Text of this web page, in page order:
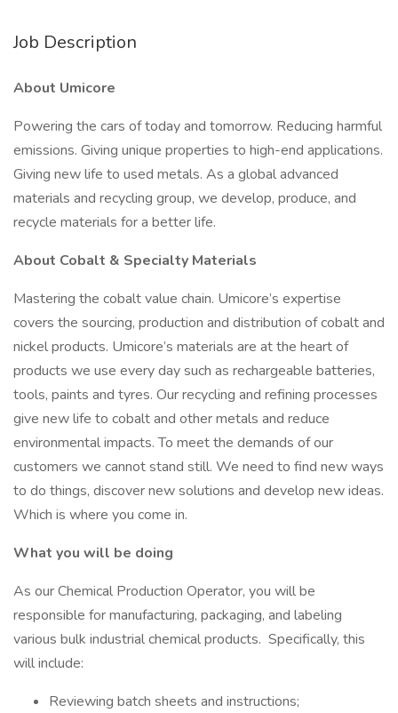
Job Description
About Umicore
Powering the cars of today and tomorrow. Reducing harmful
emissions. Giving unique properties to high-end applications.
Giving new life to used metals. As a global advanced
materials and recycling group, we develop, produce, and
recycle materials for a better life.
About Cobalt & Specialty Materials
Mastering the cobalt value chain. Umicore’s expertise
covers the sourcing, production and distribution of cobalt and
nickel products. Umicore’s materials are at the heart of
products we use every day such as rechargeable batteries,
tools, paints and tyres. Our recycling and refining processes
give new life to cobalt and other metals and reduce
environmental impacts. To meet the demands of our
customers we cannot stand still. We need to find new ways
to do things, discover new solutions and develop new ideas.
Which is where you come in.
What you will be doing
As our Chemical Production Operator, you will be
responsible for manufacturing, packaging, and labeling
various bulk industrial chemical products. Specifically, this
will include:
Reviewing batch sheets and instructions;